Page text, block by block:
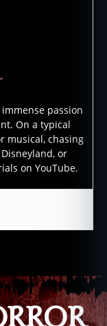
passion
On a typical
musical, chasing
or
on YouTube.